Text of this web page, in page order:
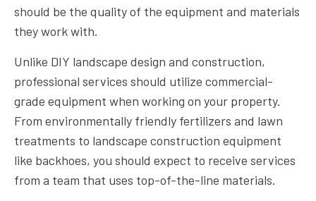
should be the quality of the equipment and materials
they work with.
Unlike DIY landscape design and construction,
professional services should utilize commercial-
grade equipment when working on your property.
From environmentally friendly fertilizers and lawn
treatments to landscape construction equipment
like backhoes, you should expect to receive services
from a team that uses top-of-the-line materials.